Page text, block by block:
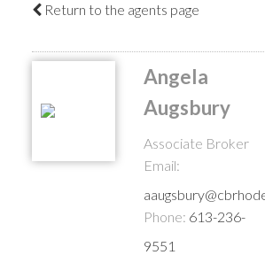
Return to the agents page
Angela
Augsbury
Associate Broker
Email:
Phone: 613-236-
9551